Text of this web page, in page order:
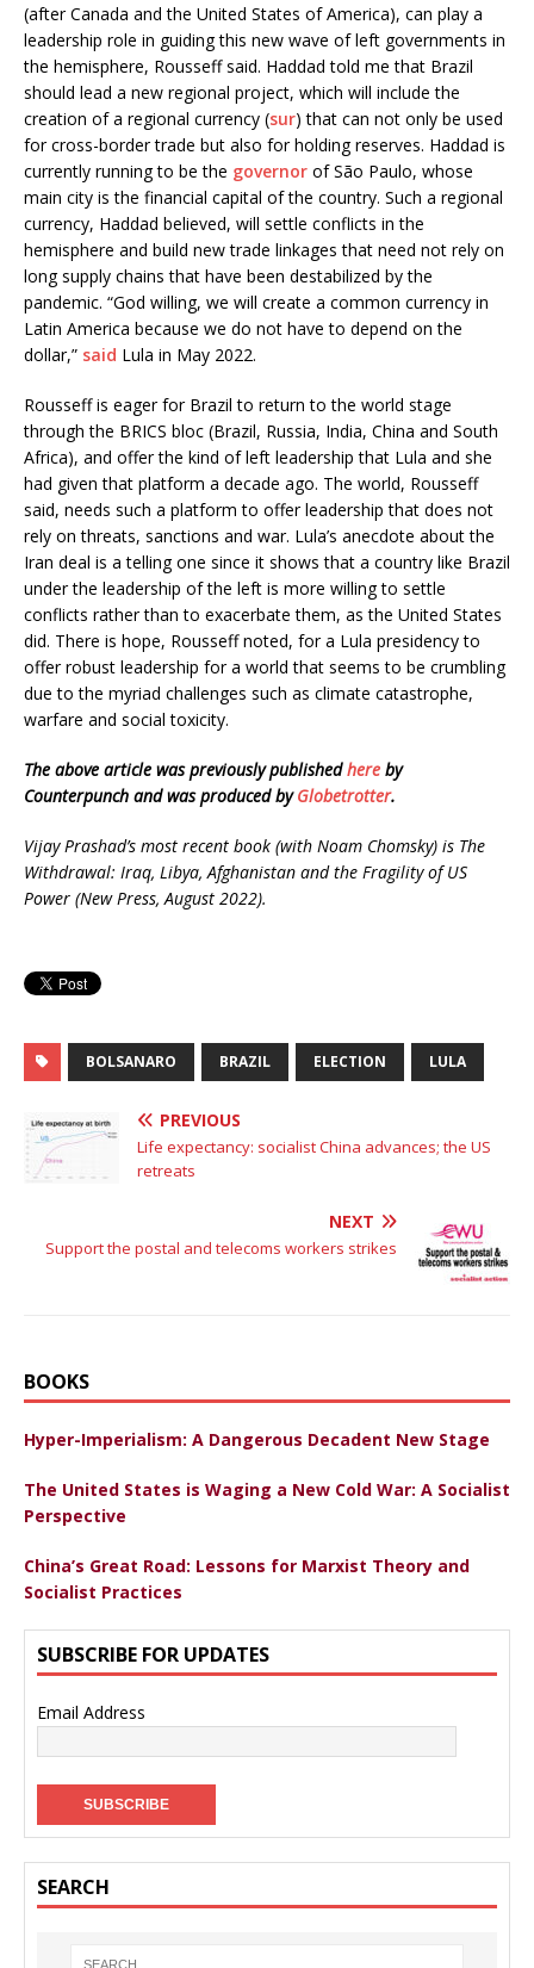
(after Canada and the United States of America), can play a
leadership role in guiding this new wave of left governments in
the hemisphere, Rousseff said. Haddad told me that Brazil
should lead a new regional project, which will include the
creation of a regional currency (sur) that can not only be used
for cross-border trade but also for holding reserves. Haddad is
currently running to be the governor of São Paulo, whose
main city is the financial capital of the country. Such a regional
currency, Haddad believed, will settle conflicts in the
hemisphere and build new trade linkages that need not rely on
long supply chains that have been destabilized by the
pandemic. “God willing, we will create a common currency in
Latin America because we do not have to depend on the
dollar,” said Lula in May 2022.
Rousseff is eager for Brazil to return to the world stage
through the BRICS bloc (Brazil, Russia, India, China and South
Africa), and offer the kind of left leadership that Lula and she
had given that platform a decade ago. The world, Rousseff
said, needs such a platform to offer leadership that does not
rely on threats, sanctions and war. Lula’s anecdote about the
Iran deal is a telling one since it shows that a country like Brazil
under the leadership of the left is more willing to settle
conflicts rather than to exacerbate them, as the United States
did. There is hope, Rousseff noted, for a Lula presidency to
offer robust leadership for a world that seems to be crumbling
due to the myriad challenges such as climate catastrophe,
warfare and social toxicity.
The above article was previously publishedhere by
Counterpunch and was produced byGlobetrotter.
Vijay Prashad’s most recent book (with Noam Chomsky) is The
Withdrawal: Iraq, Libya, Afghanistan and the Fragility of US
Power (New Press, August 2022).
BOLSANARO BRAZIL ELECTION LULA
PREVIOUS
Life expectancy: socialist China advances; the US
retreats
NEXT
Support the postal and telecoms workers strikes
BOOKS
Hyper-Imperialism: A Dangerous Decadent New Stage
The United States is Waging a New Cold War: A Socialist
Perspective
China’s Great Road: Lessons for Marxist Theory and
Socialist Practices
SUBSCRIBE FOR UPDATES
Email Address
SEARCH